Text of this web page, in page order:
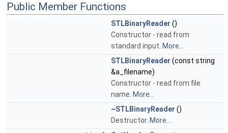
Public Member Functions
STLBinaryReader ()
Constructor - read from
standard input. More...
STLBinaryReader (const string
&a_filename)
Constructor - read from file
name. More...
~STLBinaryReader ()
Destructor. More...